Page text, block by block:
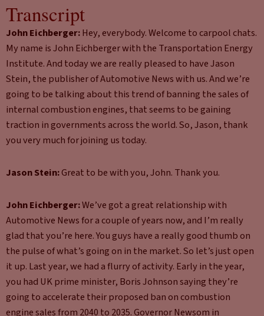
Transcript
John Eichberger:Hey, everybody. Welcome to carpool chats.
My name is John Eichberger with the Transportation Energy
Institute. And today we are really pleased to have Jason
Stein, the publisher of Automotive News with us. And we’re
going to be talking about this trend of banning the sales of
internal combustion engines, that seems to be gaining
traction in governments across the world. So, Jason, thank
you very much for joining us today.
Jason Stein:Great to be with you, John. Thank you.
John Eichberger:We’ve got a great relationship with
Automotive News for a couple of years now, and I’m really
glad that you’re here. You guys have a really good thumb on
the pulse of what’s going on in the market. So let’s just open
it up. Last year, we had a flurry of activity. Early in the year,
you had UK prime minister, Boris Johnson saying they’re
going to accelerate their proposed ban on combustion
engine sales from 2040 to 2035. Governor Newsom in